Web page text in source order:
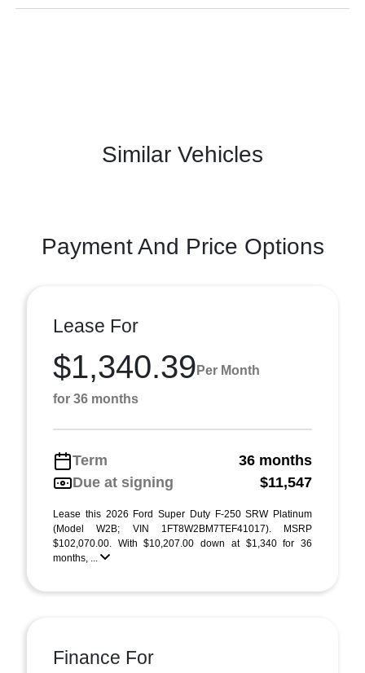
Similar Vehicles
Payment And Price Options
Lease For
$1,340.39 Per Month
for 36 months
Term
36 months
Due at signing
$11,547
Lease this 2026 Ford Super Duty F-250 SRW Platinum
(Model W2B; VIN 1FT8W2BM7TEF41017). MSRP
$102,070.00. With $10,207.00 down at $1,340 for 36
months, ...
Finance For